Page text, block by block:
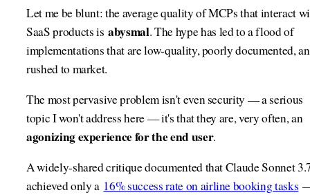
Let me be blunt: the average quality of MCPs that interact
SaaS products isabysmal. The hype has led to a flood of
implementations that are low-quality, poorly documented,
rushed to market.
The most pervasive problem isn't even security — a serious
topic I won't address here — it's that they are, very often, an
agonizing experience for the end user.
A widely-shared critique documented that Claude Sonnet
achieved only a 16% success rate on airline booking tasks